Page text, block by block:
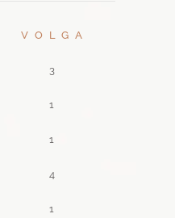
VOLGA
3
1
1
4
1